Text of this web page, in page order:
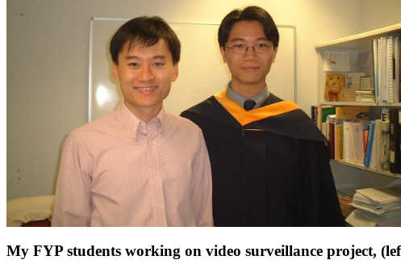
My FYP students working on video surveillance project,